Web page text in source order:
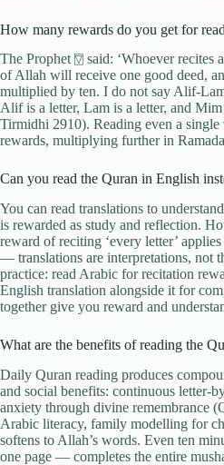
How many rewards do you get for
The Prophet ⍔ said: ‘Whoever recites
of Allah will receive one good deed,
multiplied by ten. I do not say Alif-
Alif is a letter, Lam is a letter, and Mim
Tirmidhi 2910). Reading even a single
rewards, multiplying further in
Can you read the Quran in English
You can read translations to
is rewarded as study and reflection.
reward of reciting ‘every letter’
— translations are interpretations, not
practice: read Arabic for recitation
English translation alongside it for
together give you reward and
What are the benefits of reading the
Daily Quran reading produces
and social benefits: continuous letter-
anxiety through divine remembrance
Arabic literacy, family modelling for
softens to Allah’s words. Even ten
one page — completes the entire